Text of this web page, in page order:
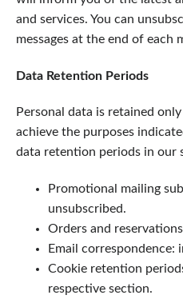
and services. You can
messages at the end of each
Data Retention Periods
Personal data is retained
achieve the purposes
data retention periods in our
Promotional mailing
unsubscribed.
Orders and
Email
Cookie retention
respective section.